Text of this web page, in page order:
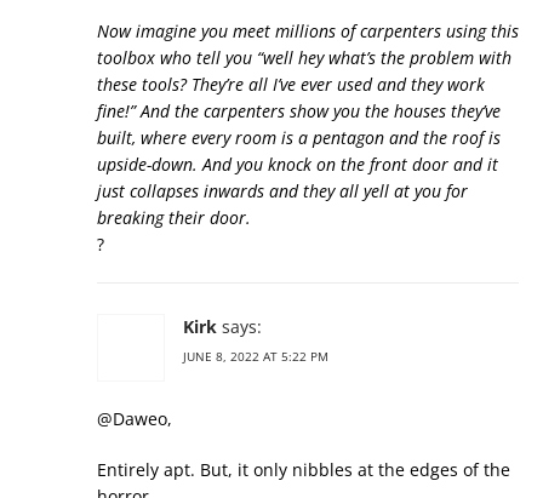
Now imagine you meet millions of carpenters using this
toolbox who tell you “well hey what’s the problem with
these tools? They’re all I’ve ever used and they work
fine!” And the carpenters show you the houses they’ve
built, where every room is a pentagon and the roof is
upside-down. And you knock on the front door and it
just collapses inwards and they all yell at you for
breaking their door.
?
Kirk says:
JUNE 8, 2022 AT 5:22 PM
@Daweo,
Entirely apt. But, it only nibbles at the edges of the